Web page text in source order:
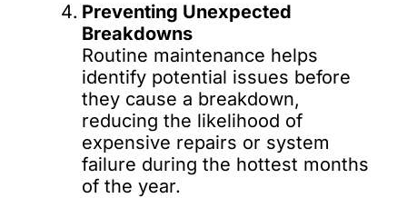
Preventing Unexpected
Breakdowns
Routine maintenance helps
identify potential issues before
they cause a breakdown,
reducing the likelihood of
expensive repairs or system
failure during the hottest months
of the year.